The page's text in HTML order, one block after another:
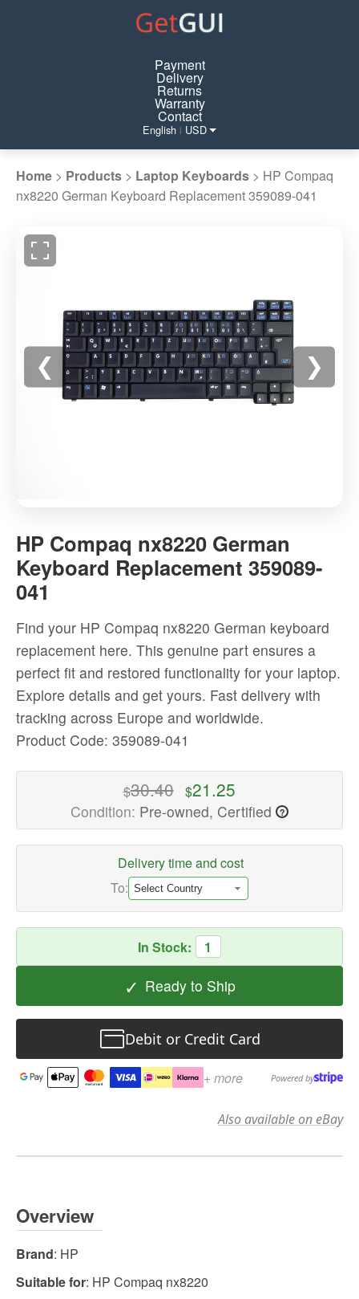
Payment
Delivery
Returns
Warranty
Contact
English | USD
Home > Products > Laptop Keyboards > HP Compaq
nx8220 German Keyboard Replacement 359089-041
❮ ❯
Compaq
nx8220
German
Keyboard
359089-
041
-
High-
quality
Laptop
Available
HP Compaq nx8220 German
Keyboard Replacement 359089-
041
Find your HP Compaq nx8220 German keyboard
replacement here. This genuine part ensures a
perfect fit and restored functionality for your laptop.
Explore details and get yours. Fast delivery with
tracking across Europe and worldwide.
Product Code: 359089-041
$30.40 $21.25
Condition: Pre-owned, Certified ?
Delivery time and cost
To:
In Stock: 1
✓ Ready to Ship
Debit or Credit Card
+ more Powered by
Also available on eBay
Overview
Brand: HP
Suitable for: HP Compaq nx8220